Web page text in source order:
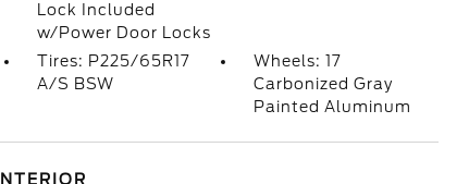
Lock Included
w/Power Door Locks
Tires: P225/65R17
A/S BSW
Wheels: 17
Carbonized Gray
Painted Aluminum
INTERIOR